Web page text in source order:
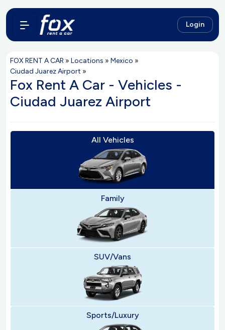
Login
FOX RENT A CAR » Locations » Mexico »
Ciudad Juarez Airport »
Fox Rent A Car - Vehicles -
Ciudad Juarez Airport
All Vehicles
Family
SUV/Vans
Sports/Luxury